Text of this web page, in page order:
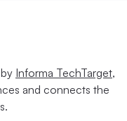
Informa TechTarget,
and connects the